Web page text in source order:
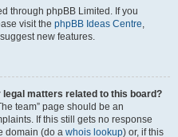
through phpBB Limited. If you
visit the phpBB Ideas Centre,
new features.
legal matters related to this board?
team” page should be an
If this still gets no response
domain (do a whois lookup) or, if this